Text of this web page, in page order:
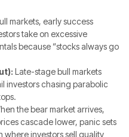
markets, early success
take on excessive
because “stocks always go
Late-stage bull markets
investors chasing parabolic
the bear market arrives,
cascade lower, panic sets
where investors sell quality